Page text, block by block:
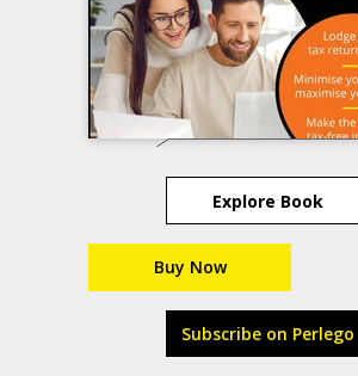
Explore Book
Buy Now
Subscribe on Perlego